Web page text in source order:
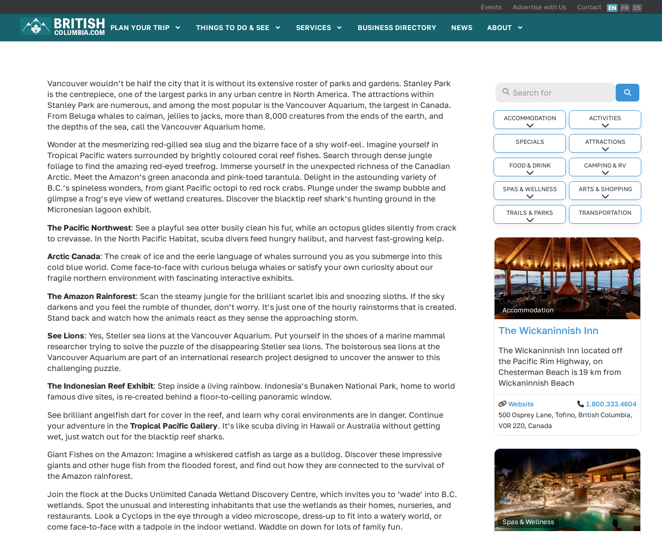
Events Advertise with Us Contact EN FR ES
PLAN YOUR TRIP THINGS TO DO & SEE SERVICES BUSINESS DIRECTORY NEWS ABOUT
Vancouver wouldn’t be half the city that it is without its extensive roster of parks and gardens. Stanley Park
is the centrepiece, one of the largest parks in any urban centre in North America. The attractions within
Stanley Park are numerous, and among the most popular is the Vancouver Aquarium, the largest in Canada.
From Beluga whales to caiman, jellies to jacks, more than 8,000 creatures from the ends of the earth, and
the depths of the sea, call the Vancouver Aquarium home.
Wonder at the mesmerizing red-gilled sea slug and the bizarre face of a shy wolf-eel. Imagine yourself in
Tropical Pacific waters surrounded by brightly coloured coral reef fishes. Search through dense jungle
foliage to find the amazing red-eyed treefrog. Immerse yourself in the unexpected richness of the Canadian
Arctic. Meet the Amazon’s green anaconda and pink-toed tarantula. Delight in the astounding variety of
B.C.’s spineless wonders, from giant Pacific octopi to red rock crabs. Plunge under the swamp bubble and
glimpse a frog’s eye view of wetland creatures. Discover the blacktip reef shark’s hunting ground in the
Micronesian lagoon exhibit.
The Pacific Northwest: See a playful sea otter busily clean his fur, while an octopus glides silently from crack
to crevasse. In the North Pacific Habitat, scuba divers feed hungry halibut, and harvest fast-growing kelp.
Arctic Canada: The creak of ice and the eerie language of whales surround you as you submerge into this
cold blue world. Come face-to-face with curious beluga whales or satisfy your own curiosity about our
fragile northern environment with fascinating interactive exhibits.
The Amazon Rainforest: Scan the steamy jungle for the brilliant scarlet ibis and snoozing sloths. If the sky
darkens and you feel the rumble of thunder, don’t worry. It’s just one of the hourly rainstorms that is created.
Stand back and watch how the animals react as they sense the approaching storm.
See Lions: Yes, Steller sea lions at the Vancouver Aquarium. Put yourself in the shoes of a marine mammal
researcher trying to solve the puzzle of the disappearing Steller sea lions. The boisterous sea lions at the
Vancouver Aquarium are part of an international research project designed to uncover the answer to this
challenging puzzle.
The Indonesian Reef Exhibit: Step inside a living rainbow. Indonesia’s Bunaken National Park, home to world
famous dive sites, is re-created behind a floor-to-ceiling panoramic window.
See brilliant angelfish dart for cover in the reef, and learn why coral environments are in danger. Continue
your adventure in the Tropical Pacific Gallery. It’s like scuba diving in Hawaii or Australia without getting
wet, just watch out for the blacktip reef sharks.
Giant Fishes on the Amazon: Imagine a whiskered catfish as large as a bulldog. Discover these impressive
giants and other huge fish from the flooded forest, and find out how they are connected to the survival of
the Amazon rainforest.
Join the flock at the Ducks Unlimited Canada Wetland Discovery Centre, which invites you to ‘wade’ into B.C.
wetlands. Spot the unusual and interesting inhabitants that use the wetlands as their homes, nurseries, and
restaurants. Look a Cyclops in the eye through a video microscope, dress-up to fit into a watery world, or
come face-to-face with a tadpole in the indoor wetland. Waddle on down for lots of family fun.
Search for
ACCOMMODATION
Expand sub-categories
ACTIVITIES
Expand sub-
SPECIALS ATTRACTIONS
Expand sub-
FOOD & DRINK
Expand sub-categories
CAMPING & RV
Expand sub-
SPAS & WELLNESS
Expand sub-categories
ARTS & SHOPPING
Expand sub-
TRAILS & PARKS
Expand sub-categories
TRANSPORTATION
Accommodation
The Wickaninnish Inn
The Wickaninnish Inn located off
the Pacific Rim Highway, on
Chesterman Beach is 19 km from
Wickaninnish Beach
Website
1.800.333.4604
500 Osprey Lane, Tofino, British Columbia,
V0R 2Z0, Canada
Spas & Wellness